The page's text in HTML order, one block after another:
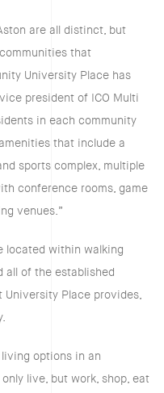
are all distinct, but
that
University Place has
president of ICO Multi
in each community
that include a
sports complex, multiple
conference rooms, game
venues.”
located within walking
all of the established
Place provides,
options in an
live, but work, shop, eat